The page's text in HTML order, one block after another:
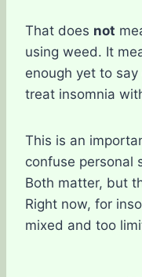
That does not
using weed. It
enough yet to
treat insomnia
This is an
confuse personal
Both matter, but
Right now, for
mixed and too